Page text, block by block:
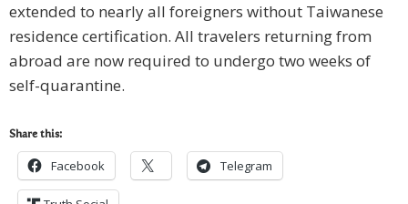
extended to nearly all foreigners without Taiwanese
residence certification. All travelers returning from
abroad are now required to undergo two weeks of
self-quarantine.
Share this:
Facebook Telegram